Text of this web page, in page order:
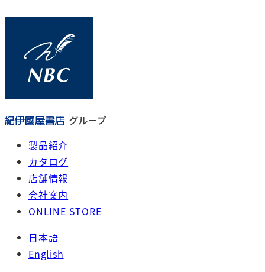
ツ
製品紹介
カタログ
店舗情報
会社案内
ONLINE STORE
日本語
English